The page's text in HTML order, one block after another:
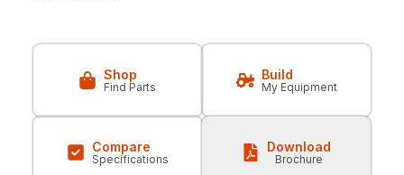
Shop
Find Parts
Build
My Equipment
Compare
Specifications
Download
Brochure